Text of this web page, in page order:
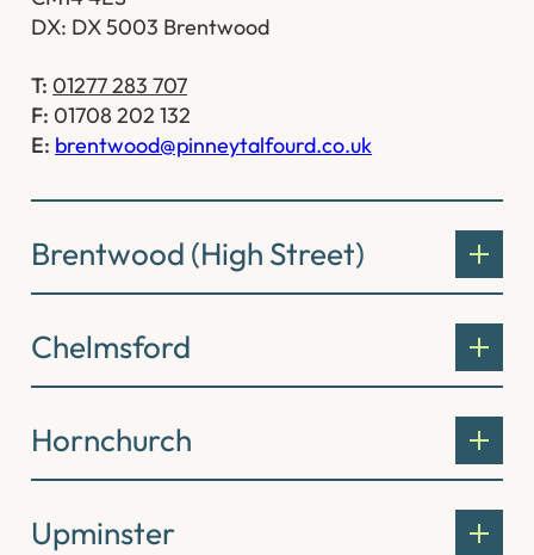
DX: DX 5003 Brentwood
T: 01277 283 707
F: 01708 202 132
E: brentwood@pinneytalfourd.co.uk
Brentwood (High Street)
Chelmsford
Hornchurch
Upminster